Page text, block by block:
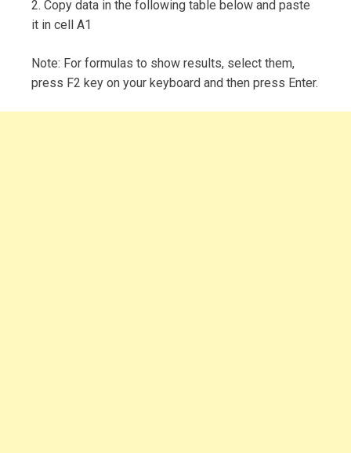
2. Copy data in the following table below and paste
it in cell A1
Note: For formulas to show results, select them,
press F2 key on your keyboard and then press Enter.